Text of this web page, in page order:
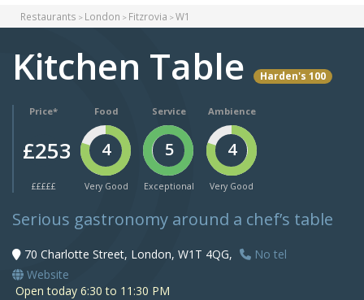
Restaurants London Fitzrovia W1
Kitchen Table Harden's 100
Price*
£253
£££££
Food
4
Very Good
Service
5
Exceptional
Ambience
4
Very Good
Serious gastronomy around a chef’s table
70 Charlotte Street, London, W1T 4QG,
No tel
Website
Open today 6:30 to 11:30 PM